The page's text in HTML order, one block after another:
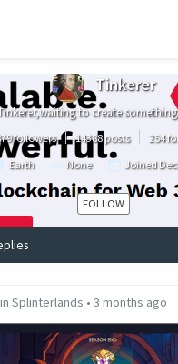
Tinkerer
to create something
followers 14388 posts
254
Earth
None Joined
FOLLOW
in Splinterlands • 3 months ago